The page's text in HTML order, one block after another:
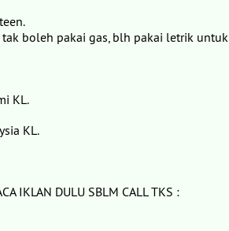
boleh pakai gas, blh pakai letrik untuk
KL.
KL.
IKLAN DULU SBLM CALL TKS :